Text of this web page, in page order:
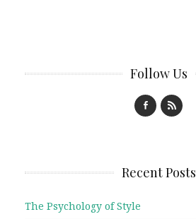
Follow Us
Recent Posts
The Psychology of Style